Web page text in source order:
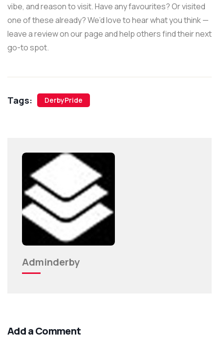
vibe, and reason to visit. Have any favourites? Or visited
one of these already? We’d love to hear what you think —
leave a review on our page and help others find their next
go-to spot.
Tags: DerbyPride
Adminderby
Add a Comment